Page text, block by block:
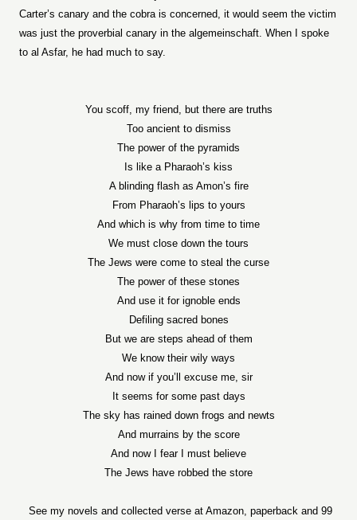
Carter’s canary and the cobra is concerned, it would seem the victim
was just the proverbial canary in the algemeinschaft. When I spoke
to al Asfar, he had much to say.
You scoff, my friend, but there are truths
Too ancient to dismiss
The power of the pyramids
Is like a Pharaoh’s kiss
A blinding flash as Amon’s fire
From Pharaoh’s lips to yours
And which is why from time to time
We must close down the tours
The Jews were come to steal the curse
The power of these stones
And use it for ignoble ends
Defiling sacred bones
But we are steps ahead of them
We know their wily ways
And now if you’ll excuse me, sir
It seems for some past days
The sky has rained down frogs and newts
And murrains by the score
And now I fear I must believe
The Jews have robbed the store
See my novels and collected verse at Amazon, paperback and 99